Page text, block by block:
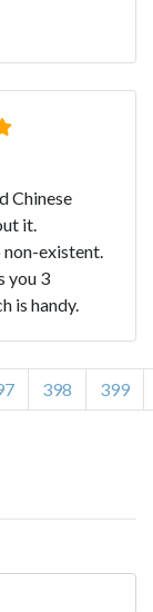
Chinese
it.
existent.
you 3
is handy.
398 399